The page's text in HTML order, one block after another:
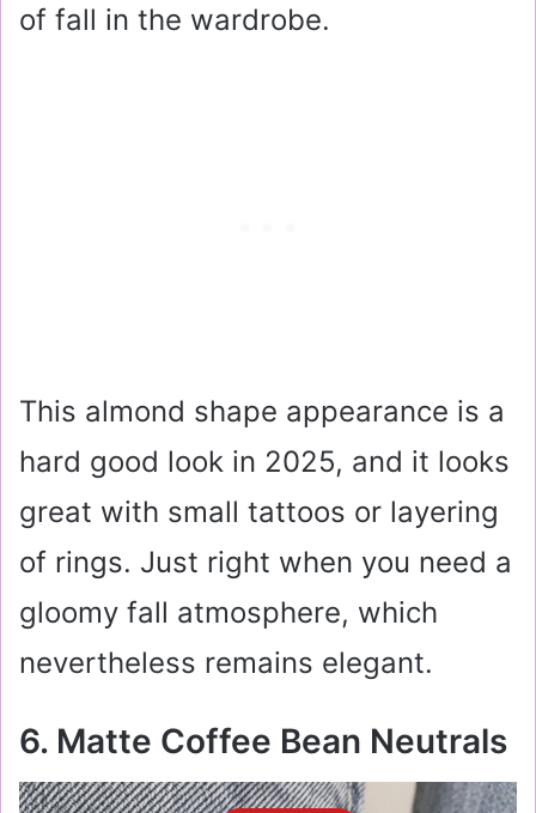
of fall in the wardrobe.
This almond shape appearance is a
hard good look in 2025, and it looks
great with small tattoos or layering
of rings. Just right when you need a
gloomy fall atmosphere, which
nevertheless remains elegant.
6. Matte Coffee Bean Neutrals